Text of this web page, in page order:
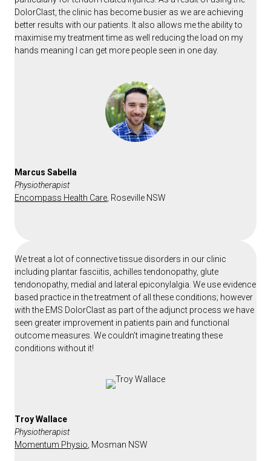
DolorClast, the clinic has become busier as we are achieving
better results with our patients. It also allows me the ability to
maximise my treatment time as well reducing the load on my
hands meaning I can get more people seen in one day.
Marcus Sabella
Physiotherapist
Encompass Health Care, Roseville NSW
We treat a lot of connective tissue disorders in our clinic
including plantar fasciitis, achilles tendonopathy, glute
tendonopathy, medial and lateral epiconylalgia. We use evidence
based practice in the treatment of all these conditions; however
with the EMS DolorClast as part of the adjunct process we have
seen greater improvement in patients pain and functional
outcome measures. We couldn’t imagine treating these
conditions without it!
Troy Wallace
Physiotherapist
Momentum Physio, Mosman NSW